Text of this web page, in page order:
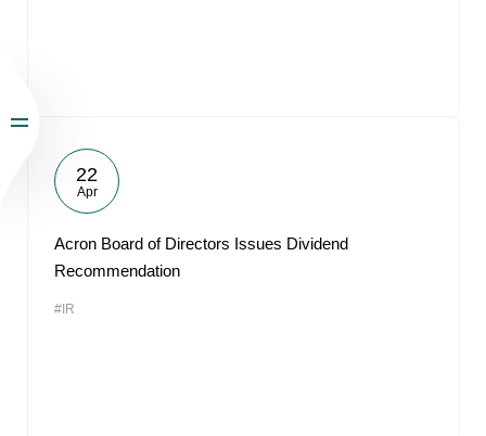
22
Apr
Acron Board of Directors Issues Dividend
Recommendation
#IR